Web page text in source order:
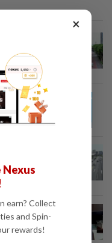
in
×
earn? Collect
and Spin-
rewards!